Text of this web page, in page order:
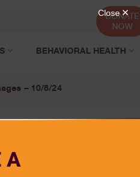
DONATE
NOW
BEHAVIORAL HEALTH
– 10/8/24
A